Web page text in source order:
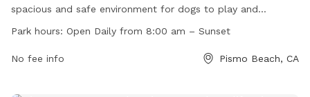
spacious and safe environment for dogs to play and
socialize. The park is open daily from 8:00 am until sunset
stations, and shaded seating areas for pet owners. For more
Park hours: Open Daily from 8:00 am – Sunset
No fee info Pismo Beach, CA